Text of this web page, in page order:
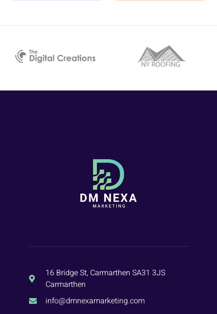
16 Bridge St, Carmarthen SA31 3JS
Carmarthen
info@dmnexamarketing.com